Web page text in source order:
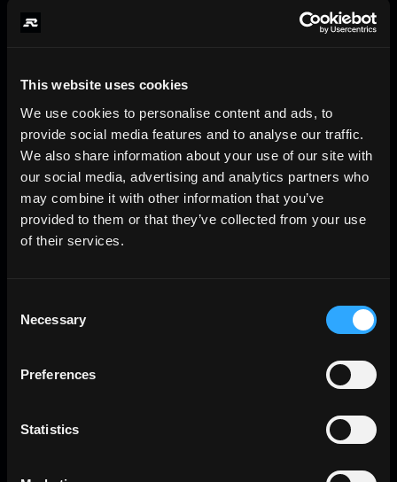
This website uses cookies
We use cookies to personalise content and ads, to
provide social media features and to analyse our traffic.
We also share information about your use of our site with
our social media, advertising and analytics partners who
may combine it with other information that you’ve
provided to them or that they’ve collected from your use
of their services.
Selection
Necessary
Preferences
Statistics